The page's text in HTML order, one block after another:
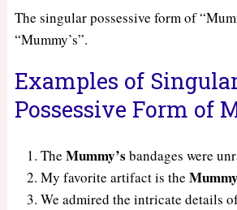
The singular possessive form of
“Mummy’s”.
Examples of
Possessive Form of
The Mummy’s bandages were
My favorite artifact is the
We admired the intricate details